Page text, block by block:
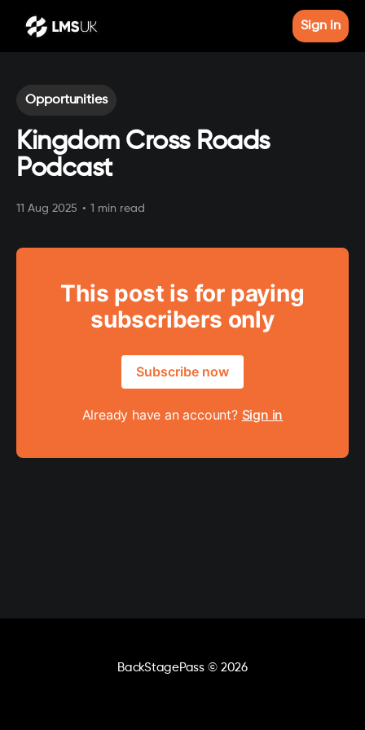
Sign in
Opportunities
Kingdom Cross Roads
Podcast
11 Aug 2025 • 1 min read
This post is for paying
subscribers only
Subscribe now
Already have an account? Sign in
BackStagePass © 2026